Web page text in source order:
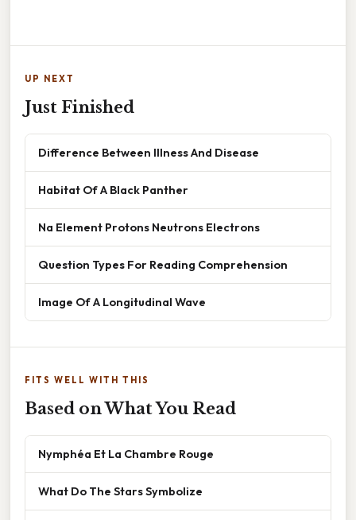
UP NEXT
Just Finished
Difference Between Illness And Disease
Habitat Of A Black Panther
Na Element Protons Neutrons Electrons
Question Types For Reading Comprehension
Image Of A Longitudinal Wave
FITS WELL WITH THIS
Based on What You Read
Nymphéa Et La Chambre Rouge
What Do The Stars Symbolize